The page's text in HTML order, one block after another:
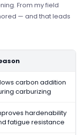
From my field
— and that leads
carbon addition
carburizing
hardenability
fatigue resistance